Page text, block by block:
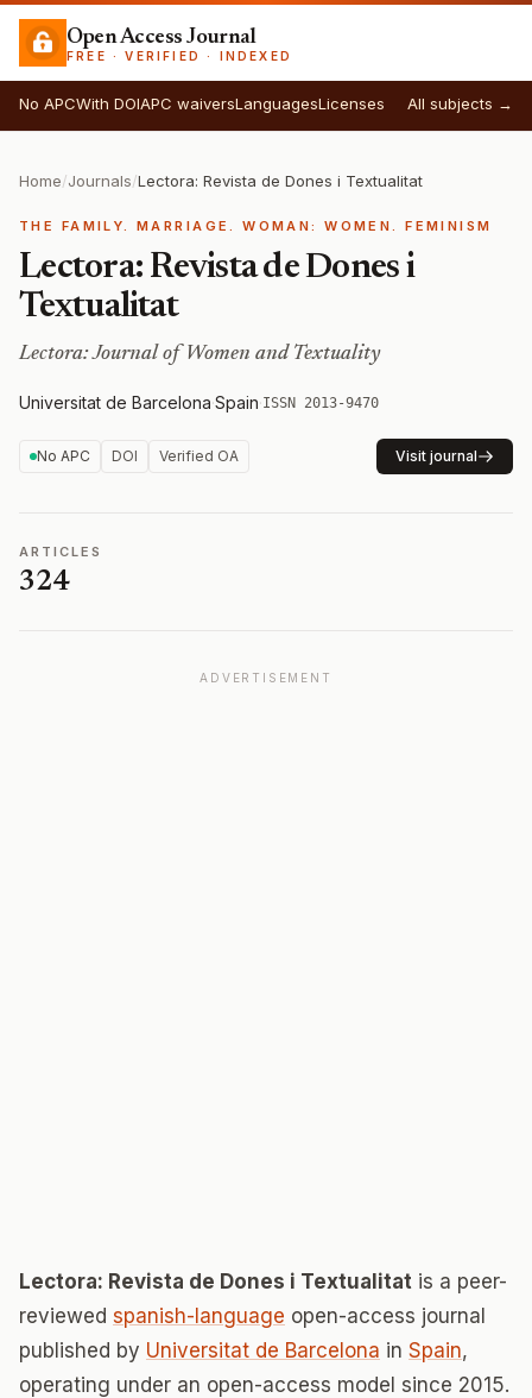
Open Access Journal
FREE · VERIFIED · INDEXED
No APCWith DOIAPC waiversLanguagesLicenses All subjects →
Home/Journals/Lectora: Revista de Dones i Textualitat
THE FAMILY. MARRIAGE. WOMAN: WOMEN. FEMINISM
Lectora: Revista de Dones i
Textualitat
Lectora: Journal of Women and Textuality
Universitat de Barcelona·Spain·ISSN 2013-9470
No APC DOI Verified OA Visit journal
ARTICLES
324
ADVERTISEMENT
Lectora: Revista de Dones i Textualitat is a peer-
reviewed spanish-language open-access journal
published by Universitat de Barcelona in Spain,
operating under an open-access model since 2015.